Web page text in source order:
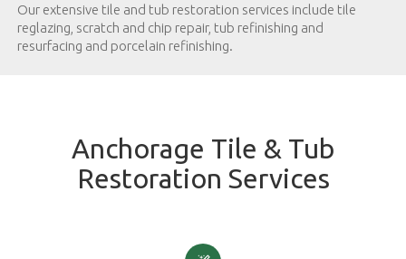
Our extensive tile and tub restoration services include tile
reglazing, scratch and chip repair, tub refinishing and
resurfacing and porcelain refinishing.
Anchorage Tile & Tub
Restoration Services